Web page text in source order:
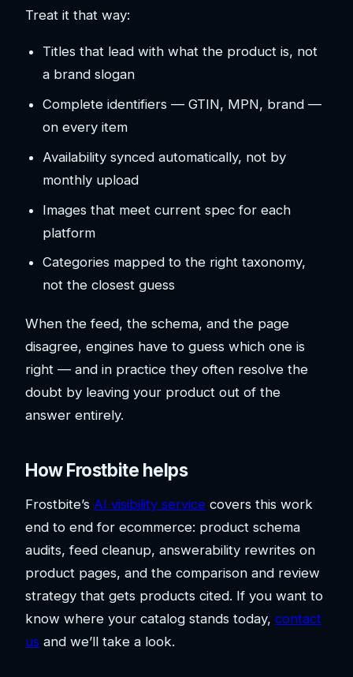
Treat it that way:
Titles that lead with what the product is, not
a brand slogan
Complete identifiers — GTIN, MPN, brand —
on every item
Availability synced automatically, not by
monthly upload
Images that meet current spec for each
platform
Categories mapped to the right taxonomy,
not the closest guess
When the feed, the schema, and the page
disagree, engines have to guess which one is
right — and in practice they often resolve the
doubt by leaving your product out of the
answer entirely.
How Frostbite helps
Frostbite’s AI visibility service covers this work
end to end for ecommerce: product schema
audits, feed cleanup, answerability rewrites on
product pages, and the comparison and review
strategy that gets products cited. If you want to
know where your catalog stands today, contact
us and we’ll take a look.